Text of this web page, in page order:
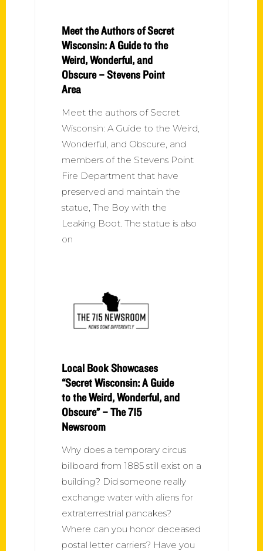
Meet the Authors of Secret
Wisconsin: A Guide to the
Weird, Wonderful, and
Obscure – Stevens Point
Area
Meet the authors of Secret
Wisconsin: A Guide to the Weird,
Wonderful, and Obscure, and
members of the Stevens Point
Fire Department that have
preserved and maintain the
statue, The Boy with the
Leaking Boot. The statue is also
on
Local Book Showcases
“Secret Wisconsin: A Guide
to the Weird, Wonderful, and
Obscure” – The 715
Newsroom
Why does a temporary circus
billboard from 1885 still exist on a
building? Did someone really
exchange water with aliens for
extraterrestrial pancakes?
Where can you honor deceased
postal letter carriers? Have you